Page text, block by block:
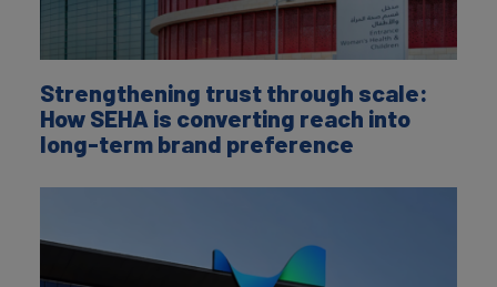
Strengthening trust through scale:
How SEHA is converting reach into
long-term brand preference